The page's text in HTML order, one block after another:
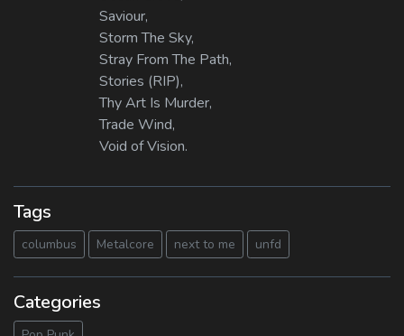
Saviour,
Storm The Sky,
Stray From The Path,
Stories (RIP),
Thy Art Is Murder,
Trade Wind,
Void of Vision.
Tags
columbus Metalcore next to me unfd
Categories